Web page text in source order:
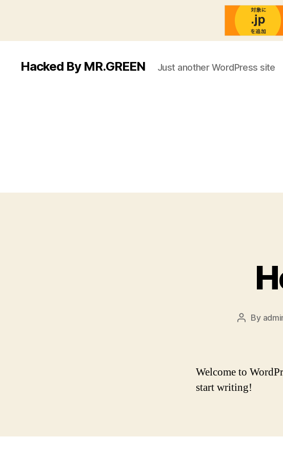
Hacked By MR.GREEN Just another WordPress site
Post
By
Welcome to
start writing!